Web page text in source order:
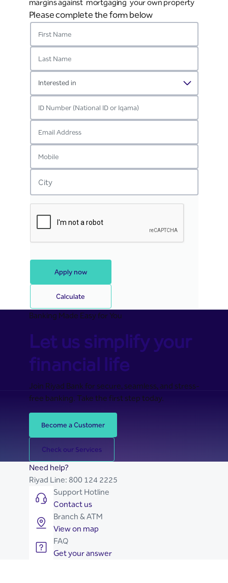
margins against mortgaging your own property
Please complete the form below
Apply now
Calculate
Banking Made Easy for You
Let us simplify your
financial life
Join Riyad Bank for secure, seamless, and stress-
free banking. Take the first step today.
Become a Customer
Check our Services
Need help?
Riyad Line: 800 124 2225
Support Hotline
Contact us
Branch & ATM
View on map
FAQ
Get your answer